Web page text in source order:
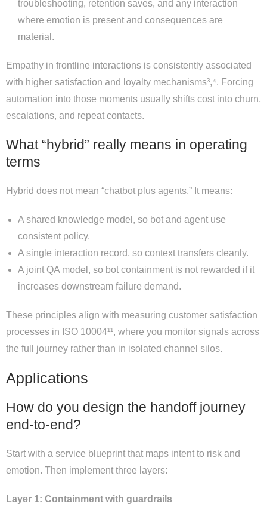
troubleshooting, retention saves, and any interaction
where emotion is present and consequences are
material.
Empathy in frontline interactions is consistently associated
with higher satisfaction and loyalty mechanisms³,⁴. Forcing
automation into those moments usually shifts cost into churn,
escalations, and repeat contacts.
What “hybrid” really means in operating
terms
Hybrid does not mean “chatbot plus agents.” It means:
A shared knowledge model, so bot and agent use
consistent policy.
A single interaction record, so context transfers cleanly.
A joint QA model, so bot containment is not rewarded if it
increases downstream failure demand.
These principles align with measuring customer satisfaction
processes in ISO 10004¹¹, where you monitor signals across
the full journey rather than in isolated channel silos.
Applications
How do you design the handoff journey
end-to-end?
Start with a service blueprint that maps intent to risk and
emotion. Then implement three layers:
Layer 1: Containment with guardrails